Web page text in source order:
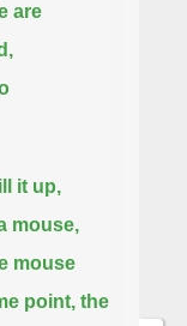
are
it up,
mouse,
mouse
point, the